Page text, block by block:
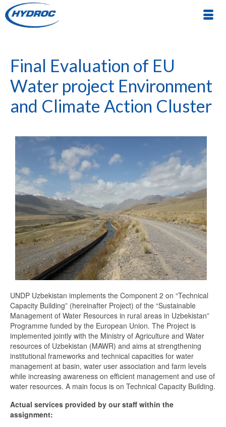
Final Evaluation of EU
Water project Environment
and Climate Action Cluster
UNDP Uzbekistan implements the Component 2 on “Technical
Capacity Building” (hereinafter Project) of the “Sustainable
Management of Water Resources in rural areas in Uzbekistan”
Programme funded by the European Union. The Project is
implemented jointly with the Ministry of Agriculture and Water
resources of Uzbekistan (MAWR) and aims at strengthening
institutional frameworks and technical capacities for water
management at basin, water user association and farm levels
while increasing awareness on efficient management and use of
water resources. A main focus is on Technical Capacity Building.
Actual services provided by our staff within the
assignment: